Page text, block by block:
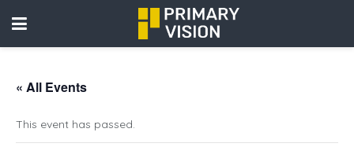
« All Events
This event has passed.